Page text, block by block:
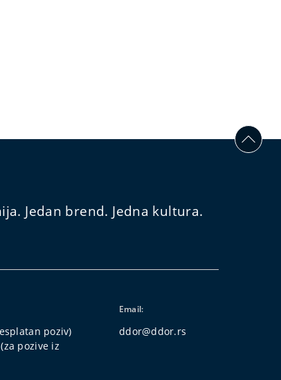
Jedan brend. Jedna kultura.
poziv)
(za pozive iz
Email:
ddor@ddor.rs